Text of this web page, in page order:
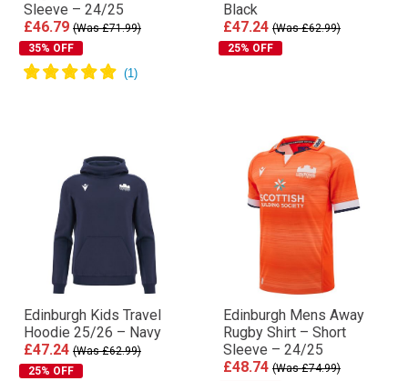
Sleeve – 24/25
£46.79 (Was £71.99)
35% OFF
Black
£47.24 (Was £62.99)
25% OFF
Edinburgh Kids Travel
Hoodie 25/26 – Navy
£47.24 (Was £62.99)
25% OFF
Edinburgh Mens Away
Rugby Shirt – Short
Sleeve – 24/25
£48.74 (Was £74.99)